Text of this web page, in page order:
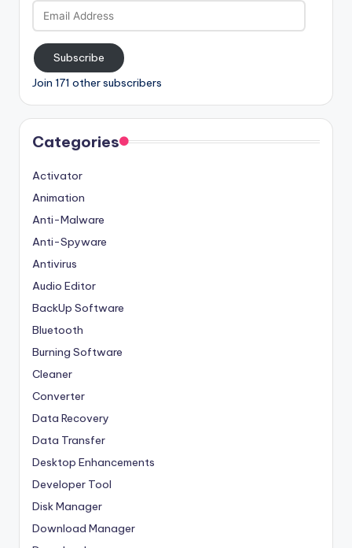
Email
Address
Subscribe
Join 171 other subscribers
Categories
Activator
Animation
Anti-Malware
Anti-Spyware
Antivirus
Audio Editor
BackUp Software
Bluetooth
Burning Software
Cleaner
Converter
Data Recovery
Data Transfer
Desktop Enhancements
Developer Tool
Disk Manager
Download Manager